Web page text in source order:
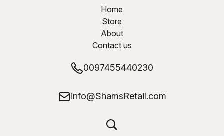
W.L.L
Home
Store
About
Contact us
0097455440230
info@ShamsRetail.com